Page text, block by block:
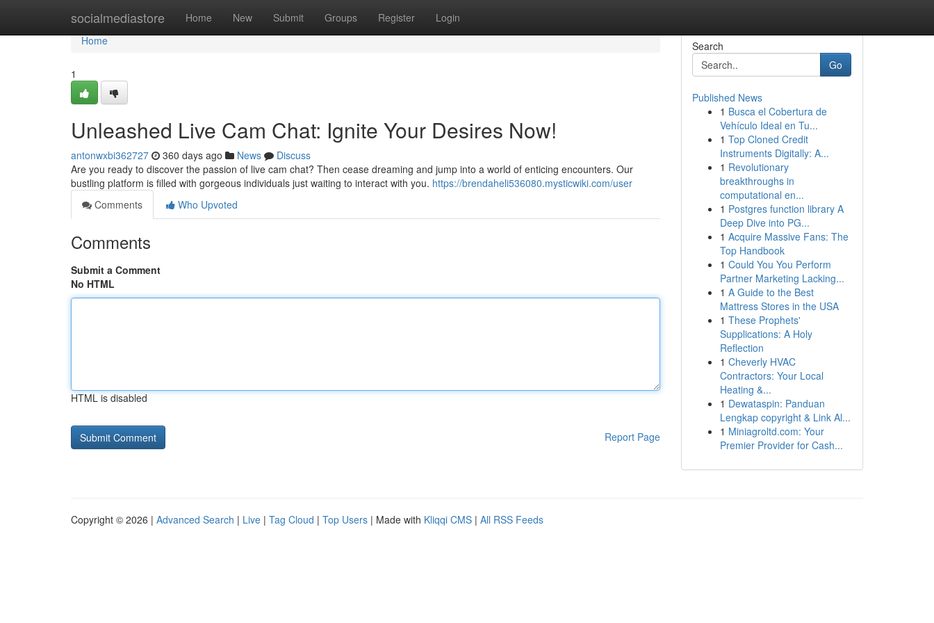
socialmediastore Home New Submit Groups Register Login
Home
Home
1
Unleashed Live Cam Chat: Ignite Your Desires Now!
antonwxbi362727 360 days ago News
Discuss
Are you ready to discover the passion of live cam chat? Then cease dreaming and jump into a world of enticing encounters. Our
bustling platform is filled with gorgeous individuals just waiting to interact with you. https://brendaheli536080.mysticwiki.com/user
Comments
Who Upvoted
Comments
Submit a Comment
No HTML
HTML is disabled
Report Page
Search
Go
Published News
1 Busca el Cobertura de
Vehículo Ideal en Tu...
1 Top Cloned Credit
Instruments Digitally: A...
1 Revolutionary
breakthroughs in
computational en...
1 Postgres function library A
Deep Dive into PG...
1 Acquire Massive Fans: The
Top Handbook
1 Could You You Perform
Partner Marketing Lacking...
1 A Guide to the Best
Mattress Stores in the USA
1 These Prophets'
Supplications: A Holy
Reflection
1 Cheverly HVAC
Contractors: Your Local
Heating &...
1 Dewataspin: Panduan
Lengkap copyright & Link Al...
1 Miniagroltd.com: Your
Premier Provider for Cash...
Copyright © 2026 | Advanced Search | Live | Tag Cloud | Top Users | Made with Kliqqi CMS | All RSS Feeds